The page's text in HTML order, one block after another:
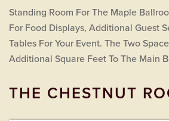
Standing Room For The Maple
For Food Displays, Additional Guest
Tables For Your Event. The Two
Additional Square Feet To The Main
THE CHESTNUT